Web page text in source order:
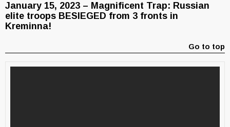
January 15, 2023 – Magnificent Trap: Russian
elite troops BESIEGED from 3 fronts in
Kreminna!
Go to top